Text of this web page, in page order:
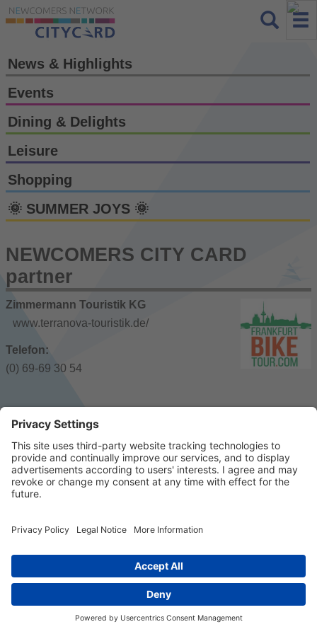
News & Highlights
Events
Dining & Delights
Leisure
Shopping
🌞 SUMMER JOYS 🌞
NEWCOMERS CITY CARD
partner
Zimmermann Touristik KG
www.terranova-touristik.de/
Telefon:
(0) 69-69 30 54
© 2023 k/c/e Marketing GmbH –